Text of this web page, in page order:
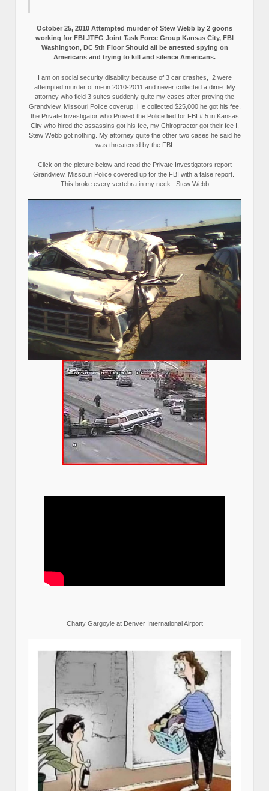
October 25, 2010 Attempted murder of Stew Webb by 2 goons
working for FBI JTFG Joint Task Force Group Kansas City, FBI
Washington, DC 5th Floor Should all be arrested spying on
Americans and trying to kill and silence Americans.
I am on social security disability because of 3 car crashes, 2 were
attempted murder of me in 2010-2011 and never collected a dime. My
attorney who field 3 suites suddenly quite my cases after proving the
Grandview, Missouri Police coverup. He collected $25,000 he got his fee,
the Private Investigator who Proved the Police lied for FBI # 5 in Kansas
City who hired the assassins got his fee, my Chiropractor got their fee I,
Stew Webb got nothing. My attorney quite the other two cases he said he
was threatened by the FBI.
Click on the picture below and read the Private Investigators report
Grandview, Missouri Police covered up for the FBI with a false report.
This broke every vertebra in my neck.–Stew Webb
Chatty Gargoyle at Denver International Airport